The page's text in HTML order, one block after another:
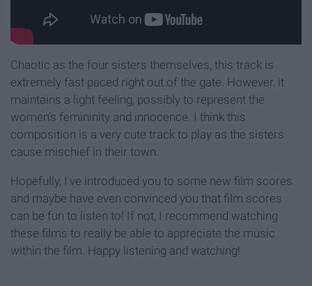
Chaotic as the four sisters themselves, this track is
extremely fast paced right out of the gate. However, it
maintains a light feeling, possibly to represent the
women's femininity and innocence. I think this
composition is a very cute track to play as the sisters
cause mischief in their town.
Hopefully, I've introduced you to some new film scores
and maybe have even convinced you that film scores
can be fun to listen to! If not, I recommend watching
these films to really be able to appreciate the music
within the film. Happy listening and watching!